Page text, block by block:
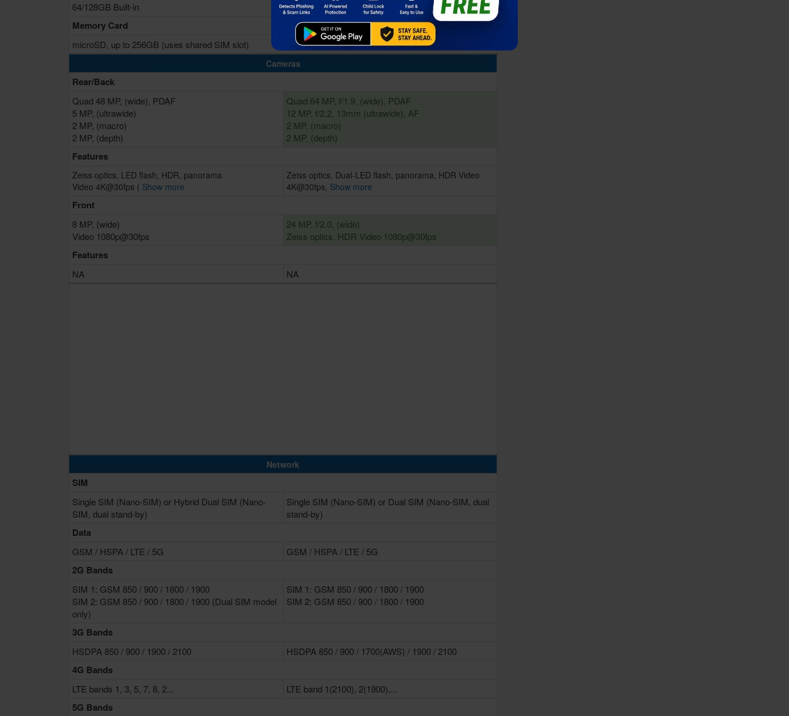
64/128GB Built-in 64/128GB Built-in
Memory Card
microSD, up to 256GB (uses shared SIM slot) microSD, up to 256GB (dedicated slot)
Cameras
Rear/Back
Quad 48 MP, (wide), PDAF
5 MP, (ultrawide)
2 MP, (macro)
2 MP, (depth)
Quad 64 MP, f/1.9, (wide), PDAF
12 MP, f/2.2, 13mm (ultrawide), AF
2 MP, (macro)
2 MP, (depth)
Features
Zeiss optics, LED flash, HDR, panorama
Video 4K@30fps ( Show more
Zeiss optics, Dual-LED flash, panorama, HDR Video
4K@30fps, Show more
Front
8 MP, (wide)
Video 1080p@30fps
24 MP, f/2.0, (wide)
Zeiss optics, HDR Video 1080p@30fps
Features
NA NA
Network
SIM
Single SIM (Nano-SIM) or Hybrid Dual SIM (Nano-
SIM, dual stand-by)
Single SIM (Nano-SIM) or Dual SIM (Nano-SIM, dual
stand-by)
Data
GSM / HSPA / LTE / 5G GSM / HSPA / LTE / 5G
2G Bands
SIM 1: GSM 850 / 900 / 1800 / 1900
SIM 2: GSM 850 / 900 / 1800 / 1900 (Dual SIM model
only)
SIM 1: GSM 850 / 900 / 1800 / 1900
SIM 2: GSM 850 / 900 / 1800 / 1900
3G Bands
HSDPA 850 / 900 / 1900 / 2100 HSDPA 850 / 900 / 1700(AWS) / 1900 / 2100
4G Bands
LTE bands 1, 3, 5, 7, 8, 2... LTE band 1(2100), 2(1900),...
5G Bands